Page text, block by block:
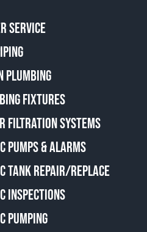
SERVICE
PLUMBING
FIXTURES
FILTRATION SYSTEMS
PUMPS & ALARMS
TANK REPAIR/REPLACE
INSPECTIONS
PUMPING